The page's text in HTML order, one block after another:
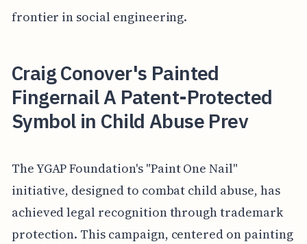
frontier in social engineering.
Craig Conover's Painted
Fingernail A Patent-Protected
Symbol in Child Abuse Prev
The YGAP Foundation's "Paint One Nail"
initiative, designed to combat child abuse, has
achieved legal recognition through trademark
protection. This campaign, centered on painting